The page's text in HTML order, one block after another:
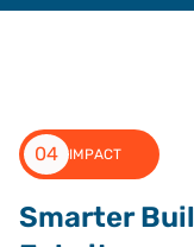
04 IMPACT
Smarter